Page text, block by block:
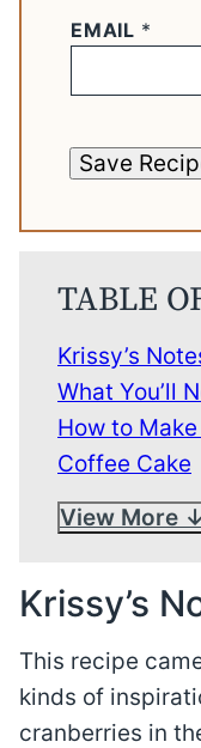
EMAIL *
Save
TABLE
Krissy’s
What You’ll
How to
Coffee Cake
View More
Krissy’s
This recipe
kinds of
cranberries in